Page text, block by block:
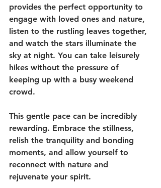
provides the perfect opportunity to
engage with loved ones and nature,
listen to the rustling leaves together,
and watch the stars illuminate the
sky at night. You can take leisurely
hikes without the pressure of
keeping up with a busy weekend
crowd.
This gentle pace can be incredibly
rewarding. Embrace the stillness,
relish the tranquility and bonding
moments, and allow yourself to
reconnect with nature and
rejuvenate your spirit.